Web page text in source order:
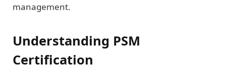
management.
Understanding PSM
Certification